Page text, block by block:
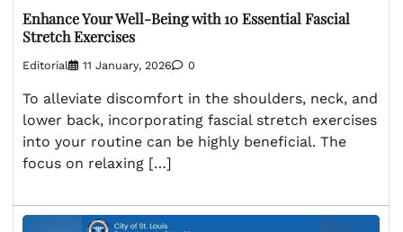
Enhance Your Well-Being with 10 Essential Fascial
Stretch Exercises
Editorial 11 January, 2026 0
To alleviate discomfort in the shoulders, neck, and
lower back, incorporating fascial stretch exercises
into your routine can be highly beneficial. The
focus on relaxing […]